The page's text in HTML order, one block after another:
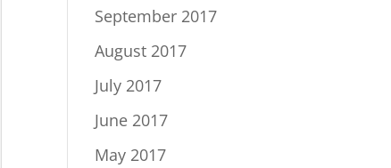
September 2017
August 2017
July 2017
June 2017
May 2017